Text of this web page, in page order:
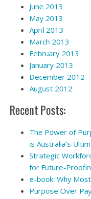
June 2013
May 2013
April 2013
March 2013
February 2013
January 2013
December 2012
August 2012
Recent Posts:
The Power of
is Australia’s
Strategic
for Future-
e-book: Why
Purpose Over